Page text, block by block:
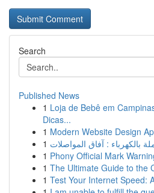
Search
Published News
1 Loja de Bebê em
Dicas...
1 Modern Website Design
1
1 Phony Official Mark
1 The Ultimate Guide to the
1 Test Your Internet Speed: